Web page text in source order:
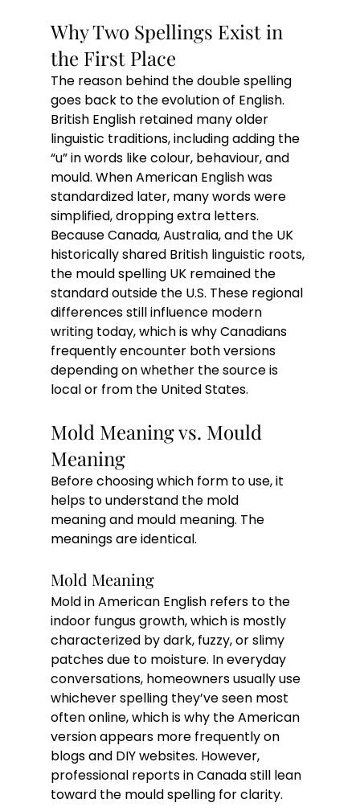
Why Two Spellings Exist in
the First Place
The reason behind the double spelling
goes back to the evolution of English.
British English retained many older
linguistic traditions, including adding the
“u” in words like colour, behaviour, and
mould. When American English was
standardized later, many words were
simplified, dropping extra letters.
Because Canada, Australia, and the UK
historically shared British linguistic roots,
the mould spelling UK remained the
standard outside the U.S. These regional
differences still influence modern
writing today, which is why Canadians
frequently encounter both versions
depending on whether the source is
local or from the United States.
Mold Meaning vs. Mould
Meaning
Before choosing which form to use, it
helps to understand the mold
meaning and mould meaning. The
meanings are identical.
Mold Meaning
Mold in American English refers to the
indoor fungus growth, which is mostly
characterized by dark, fuzzy, or slimy
patches due to moisture. In everyday
conversations, homeowners usually use
whichever spelling they’ve seen most
often online, which is why the American
version appears more frequently on
blogs and DIY websites. However,
professional reports in Canada still lean
toward the mould spelling for clarity.